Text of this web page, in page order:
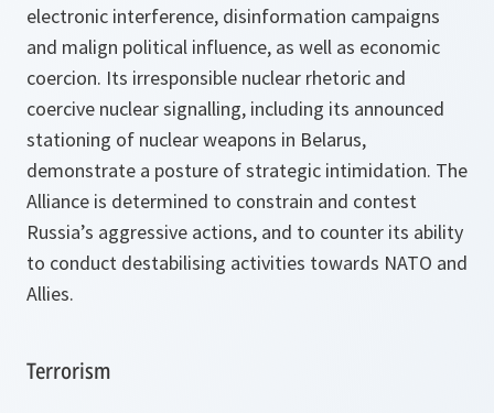
electronic interference, disinformation campaigns
and malign political influence, as well as economic
coercion. Its irresponsible nuclear rhetoric and
coercive nuclear signalling, including its announced
stationing of nuclear weapons in Belarus,
demonstrate a posture of strategic intimidation. The
Alliance is determined to constrain and contest
Russia’s aggressive actions, and to counter its ability
to conduct destabilising activities towards NATO and
Allies.
Terrorism